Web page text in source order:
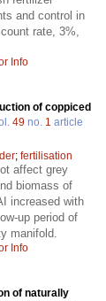
and control in
rate, 3%,
Info
of coppiced
49 no. 1 article
; fertilisation
affect grey
biomass of
increased with
up period of
manifold.
Info
of naturally